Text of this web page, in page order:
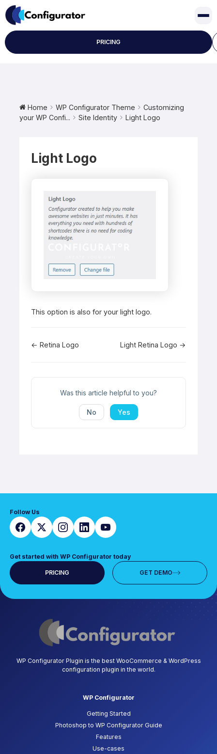
Skip
to
content
PRICING
Home WP Configurator Theme
Customizing
your WP Confi...
Site Identity Light Logo
Light Logo
This option is also for your light logo.
Doc
← Retina Logo Light Retina Logo →
Was this article helpful to you?
No Yes
Follow Us
Get started with WP Configurator today
PRICING GET DEMO
WP Configurator Plugin is the best WooCommerce & WordPress
configuration plugin in the world.
WP Configurator
Getting Started
Photoshop to WP Configurator Guide
Features
Use-cases